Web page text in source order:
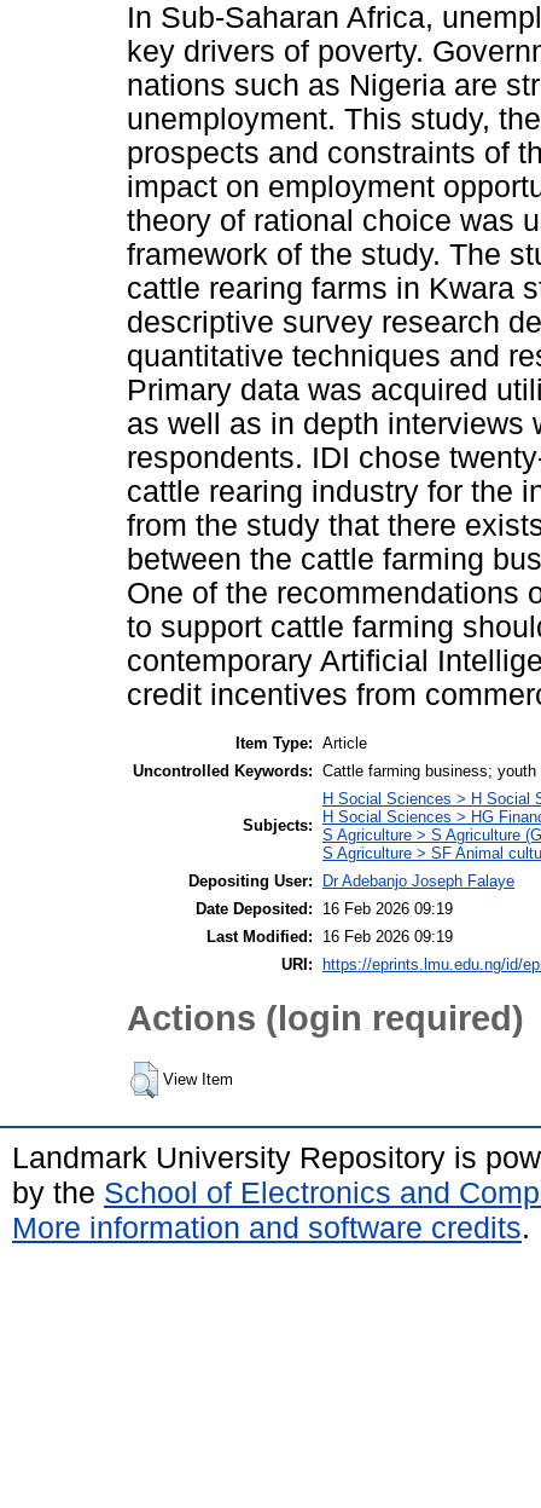
In Sub-Saharan Africa,
key drivers of poverty.
nations such as Nigeria are
unemployment. This study,
prospects and constraints of
impact on employment
theory of rational choice was
framework of the study. The
cattle rearing farms in Kwara
descriptive survey research
quantitative techniques and
Primary data was acquired
as well as in depth interviews
respondents. IDI chose
cattle rearing industry for the
from the study that there
between the cattle farming
One of the recommendations
to support cattle farming
contemporary Artificial
credit incentives from
Item Type: Article
Uncontrolled Keywords: Cattle farming business;
Subjects:
H Social Sciences > H Social
H Social Sciences > HG
S Agriculture > S Agriculture
S Agriculture > SF Animal
Depositing User:
Dr Adebanjo Joseph Falaye
Date Deposited:
16 Feb 2026 09:19
Last Modified:
16 Feb 2026 09:19
URI:
https://eprints.lmu.edu.ng/id/
Actions (login required)
View Item
Landmark University Repository is
by the School of Electronics and
More information and software credits.